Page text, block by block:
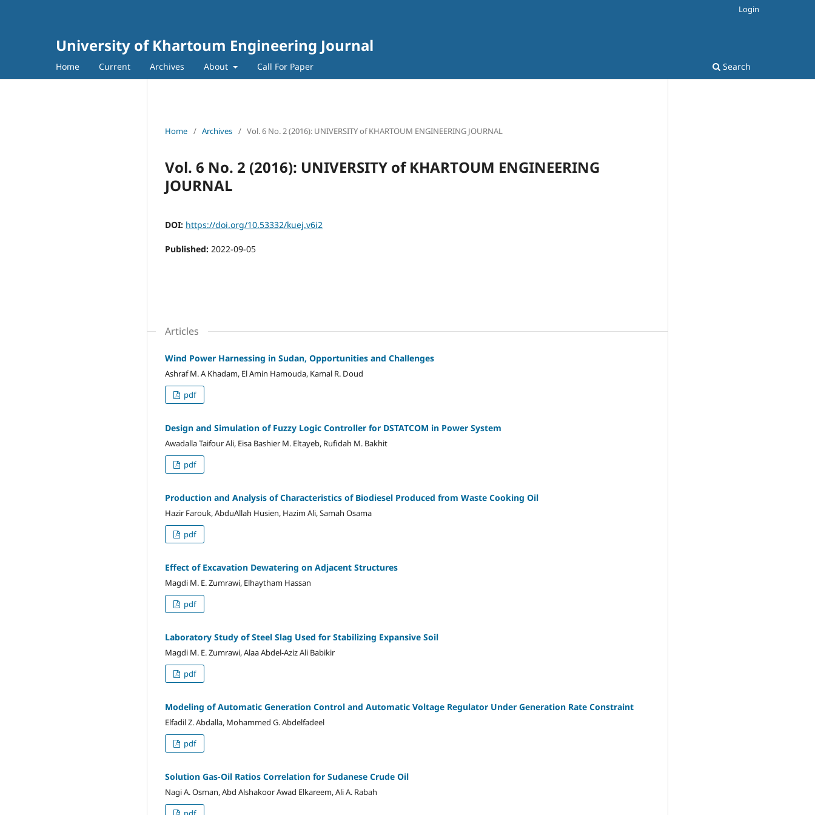
University of Khartoum Engineering Journal
Home Current Archives About Call For Paper Search
Login
Home / Archives / Vol. 6 No. 2 (2016): UNIVERSITY of KHARTOUM ENGINEERING JOURNAL
Vol. 6 No. 2 (2016): UNIVERSITY of KHARTOUM ENGINEERING
JOURNAL
DOI: https://doi.org/10.53332/kuej.v6i2
Published: 2022-09-05
Articles
Wind Power Harnessing in Sudan, Opportunities and Challenges
Ashraf M. A Khadam, El Amin Hamouda, Kamal R. Doud
pdf
Design and Simulation of Fuzzy Logic Controller for DSTATCOM in Power System
Awadalla Taifour Ali, Eisa Bashier M. Eltayeb, Rufidah M. Bakhit
pdf
Production and Analysis of Characteristics of Biodiesel Produced from Waste Cooking Oil
Hazir Farouk, AbduAllah Husien, Hazim Ali, Samah Osama
pdf
Effect of Excavation Dewatering on Adjacent Structures
Magdi M. E. Zumrawi, Elhaytham Hassan
pdf
Laboratory Study of Steel Slag Used for Stabilizing Expansive Soil
Magdi M. E. Zumrawi, Alaa Abdel-Aziz Ali Babikir
pdf
Modeling of Automatic Generation Control and Automatic Voltage Regulator Under Generation Rate Constraint
Elfadil Z. Abdalla, Mohammed G. Abdelfadeel
pdf
Solution Gas-Oil Ratios Correlation for Sudanese Crude Oil
Nagi A. Osman, Abd Alshakoor Awad Elkareem, Ali A. Rabah